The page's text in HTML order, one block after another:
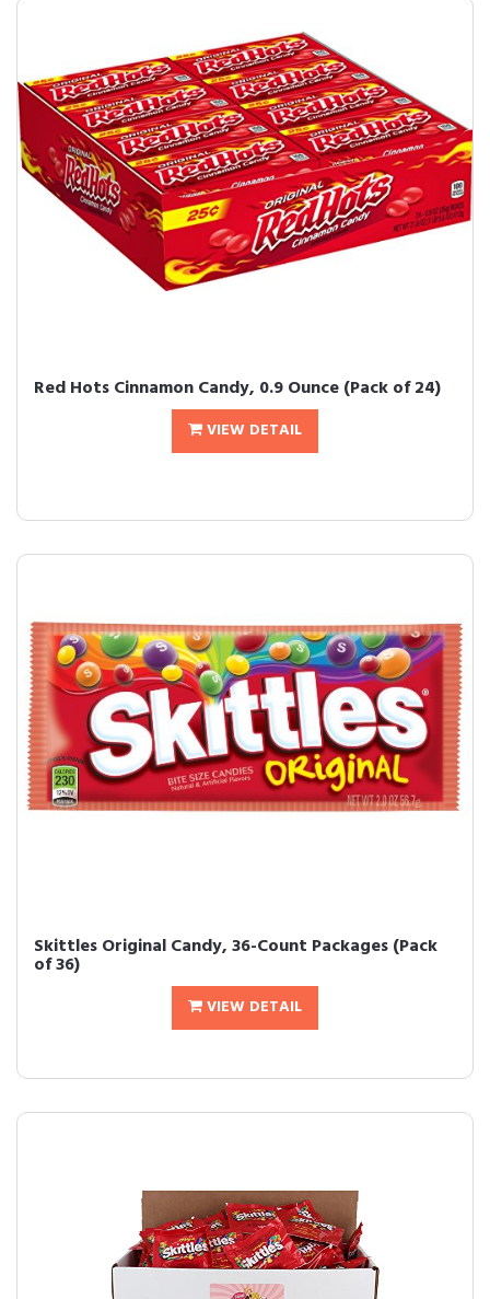
Red Hots Cinnamon Candy, 0.9 Ounce (Pack of 24)
VIEW DETAIL
Skittles Original Candy, 36-Count Packages (Pack
of 36)
VIEW DETAIL